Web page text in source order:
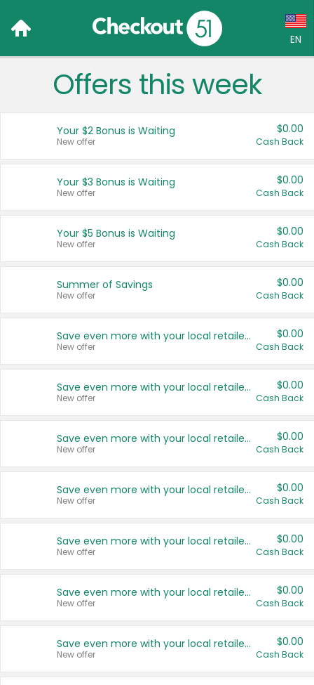
EN
Language:
Français (CA)
United States
Offers this week
Your $2 Bonus is Waiting
New offer
$0.00
Cash Back
Your $3 Bonus is Waiting
New offer
$0.00
Cash Back
Your $5 Bonus is Waiting
New offer
$0.00
Cash Back
Summer of Savings
New offer
$0.00
Cash Back
Save even more with your local retailers
New offer
$0.00
Cash Back
Save even more with your local retailers
New offer
$0.00
Cash Back
Save even more with your local retailers
New offer
$0.00
Cash Back
Save even more with your local retailers
New offer
$0.00
Cash Back
Save even more with your local retailers
New offer
$0.00
Cash Back
Save even more with your local retailers
New offer
$0.00
Cash Back
Save even more with your local retailers
New offer
$0.00
Cash Back